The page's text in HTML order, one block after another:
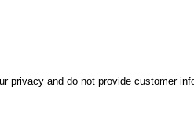
privacy and do not provide customer